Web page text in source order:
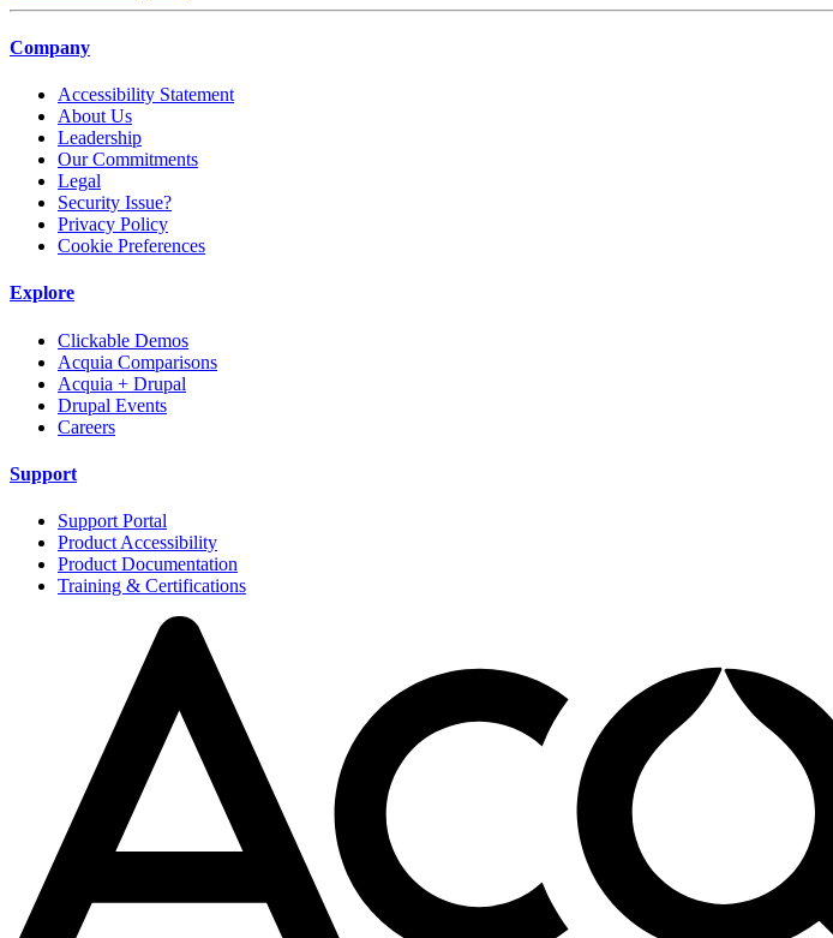
Company
Accessibility Statement
About Us
Leadership
Our Commitments
Legal
Security Issue?
Privacy Policy
Cookie Preferences
Explore
Clickable Demos
Acquia Comparisons
Acquia + Drupal
Drupal Events
Careers
Support
Support Portal
Product Accessibility
Product Documentation
Training & Certifications